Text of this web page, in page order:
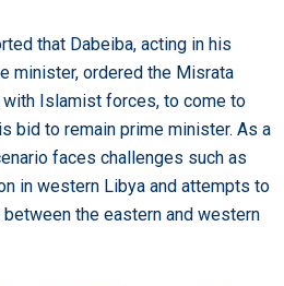
that Dabeiba, acting in his
minister, ordered the Misrata
Islamist forces, to come to
bid to remain prime minister. As a
faces challenges such as
in western Libya and attempts to
the eastern and western